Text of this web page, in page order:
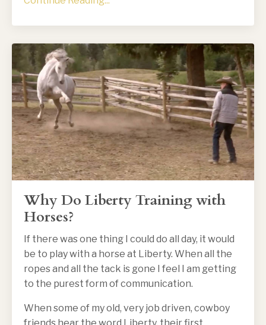
Why Do Liberty Training with
Horses?
If there was one thing I could do all day, it would
be to play with a horse at Liberty. When all the
ropes and all the tack is gone I feel I am getting
to the purest form of communication.
When some of my old, very job driven, cowboy
friends hear the word Liberty, their first